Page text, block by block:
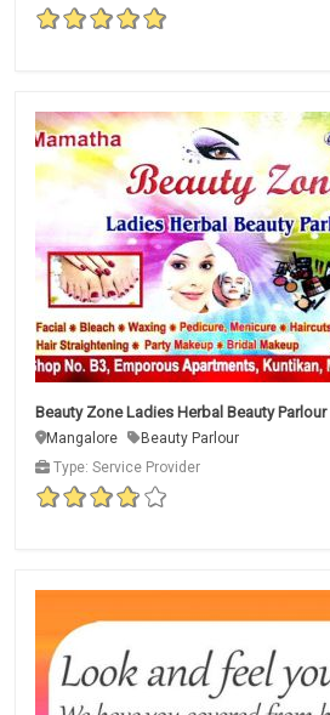
Beauty Zone Ladies Herbal Beauty Parlour
Mangalore
Beauty Parlour
Type: Service Provider